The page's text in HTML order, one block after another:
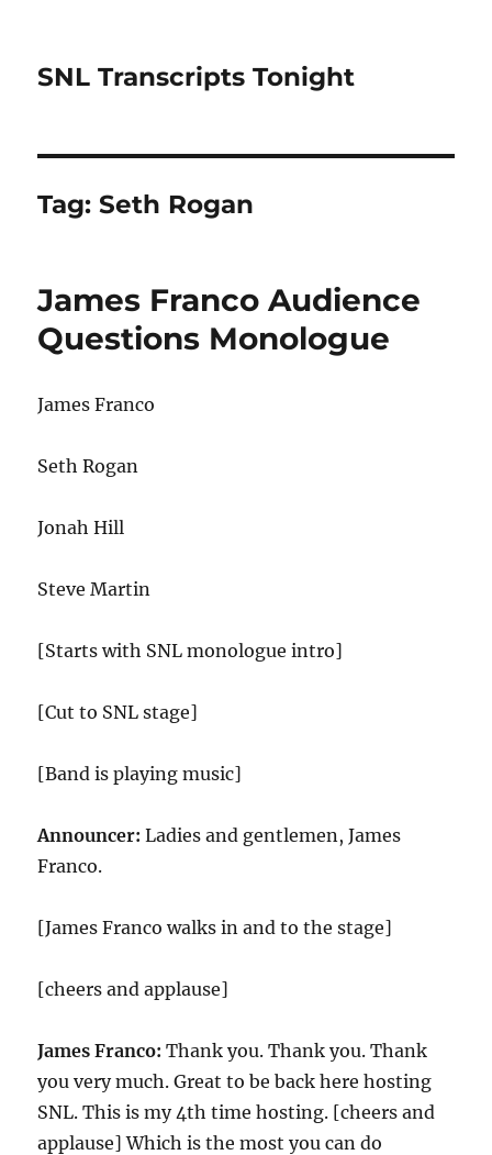
SNL Transcripts Tonight
Tag:Seth Rogan
James Franco Audience
Questions Monologue
James Franco
Seth Rogan
Jonah Hill
Steve Martin
[Starts with SNL monologue intro]
[Cut to SNL stage]
[Band is playing music]
Announcer:Ladies and gentlemen, James
Franco.
[James Franco walks in and to the stage]
[cheers and applause]
James Franco: Thank you. Thank you. Thank
you very much. Great to be back here hosting
SNL. This is my 4th time hosting. [cheers and
applause] Which is the most you can do